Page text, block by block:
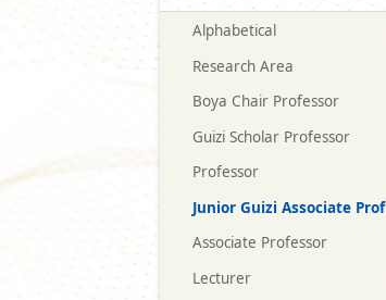
Alphabetical
Research Area
Boya Chair Professor
Guizi Scholar Professor
Professor
Junior Guizi Associate Prof
Associate Professor
Lecturer